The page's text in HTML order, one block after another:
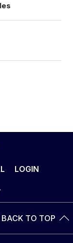
LOGIN
BACK TO TOP